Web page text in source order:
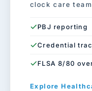
clock care
PBJ reporting
Credential
FLSA 8/80
Explore